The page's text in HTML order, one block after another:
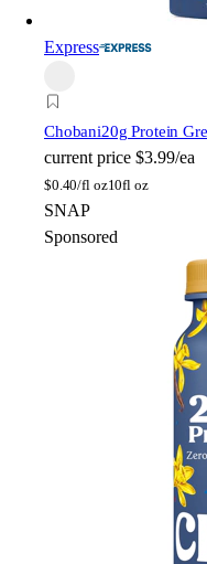
Express
Chobani20g Protein
current price $3.99/ea
$0.40/fl oz10fl oz
SNAP
Sponsored